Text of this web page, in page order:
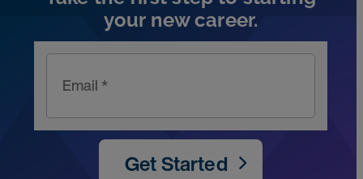
your new career.
Email *
Get Started